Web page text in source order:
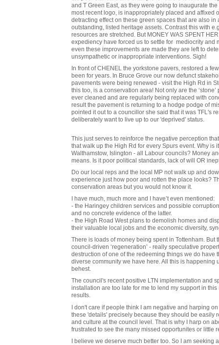
and T Green East, as they were going to inaugurate
most recent logo, is inappropriately placed and affixed
detracting effect on these green spaces that are also
outstanding, listed heritage assets. Contrast this with
resources are stretched. But MONEY WAS SPENT
expediency have forced us to settle for mediocrity and
even these improvements are made they are left to
unsympathetic or inappropriate interventions. Sigh!
In front of CHENEL the yorkstone pavers, restored a
been for years. In Bruce Grove our now defunct
pavements were being renewed - visit the High Rd in
this too, is a conservation area! Not only are the
ever cleaned and are regularly being replaced with
result the pavement is returning to a hodge podge of
pointed it out to a councillor she said that it was TFL's
deliberately want to live up to our 'deprived' status.
This just serves to reinforce the negative perception
that walk up the High Rd for every Spurs event. Why
Walthamstow, Islington - all Labour councils? Money
means. Is it poor political standards, lack of will OR
Do our local reps and the local MP not walk up and
experience just how poor and rotten the place looks?
conservation areas but you would not know it.
I have much, much more and I have’t even mentioned:
- the Haringey children services and possible
and no concrete evidence of the latter.
- the High Road West plans to demolish homes and
their valuable local jobs and the economic diversity,
There is loads of money being spent in Tottenham.
council-driven ‘regeneration’ - really speculative
destruction of one of the redeeming things we do have
diverse community we have here. All this is
behest.
The council's recent positive LTN implementation and
installation are too late for me to lend my support in
results.
I don't care if people think I am negative and harping
these 'details' precisely because they should be easily
and culture at the council level. That is why I harp on
frustrated to see the many missed opportunites or little
I believe we deserve much better too. So I am seeking